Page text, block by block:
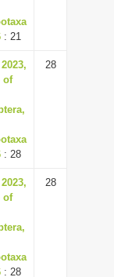
: 21
of
: 28
28
of
: 28
28